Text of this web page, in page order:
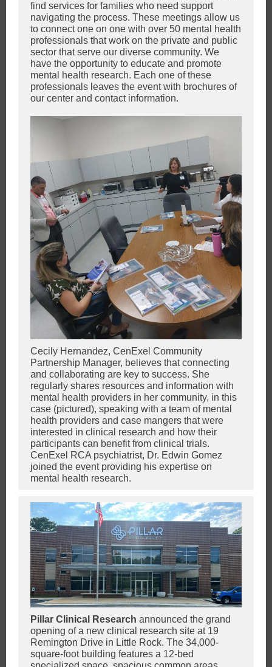
find services for families who need support
navigating the process. These meetings allow us
to connect one on one with over 50 mental health
professionals that work on the private and public
sector that serve our diverse community. We
have the opportunity to educate and promote
mental health research. Each one of these
professionals leaves the event with brochures of
our center and contact information.
Cecily Hernandez, CenExel Community
Partnership Manager, believes that connecting
and collaborating are key to success. She
regularly shares resources and information with
mental health providers in her community, in this
case (pictured), speaking with a team of mental
health providers and case mangers that were
interested in clinical research and how their
participants can benefit from clinical trials.
CenExel RCA psychiatrist, Dr. Edwin Gomez
joined the event providing his expertise on
mental health research.
Pillar Clinical Research announced the grand
opening of a new clinical research site at 19
Remington Drive in Little Rock. The 34,000-
square-foot building features a 12-bed